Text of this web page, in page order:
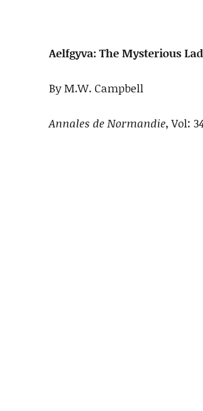
Aelfgyva: The Mysterious
By M.W. Campbell
Annales de Normandie, Vol: